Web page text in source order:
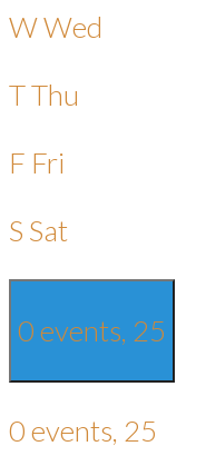
WWed
TThu
F Fri
S Sat
0 events, 25
0 events, 25